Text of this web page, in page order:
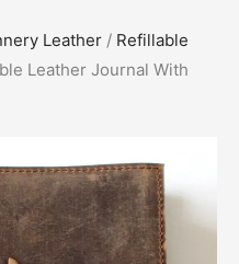
Leather / Refillable
Leather Journal With